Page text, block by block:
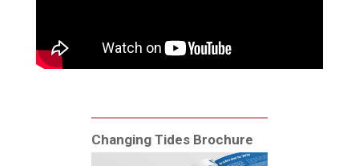
Changing Tides Brochure